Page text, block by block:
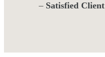
– Satisfied Client